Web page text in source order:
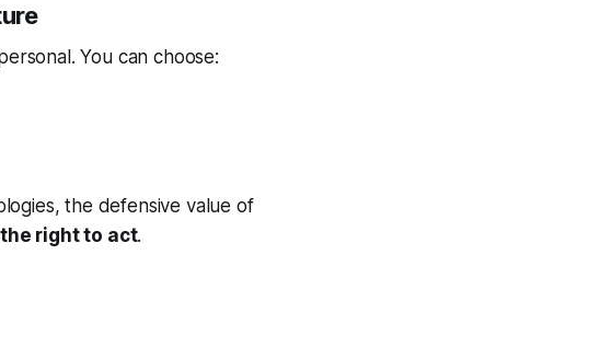
You can choose:
the defensive value of
right to act.